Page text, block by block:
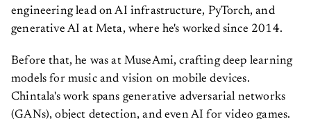
engineering lead on AI infrastructure, PyTorch, and
generative AI at Meta, where he's worked since 2014.
Before that, he was at MuseAmi, crafting deep learning
models for music and vision on mobile devices.
Chintala's work spans generative adversarial networks
(GANs), object detection, and even AI for video games.